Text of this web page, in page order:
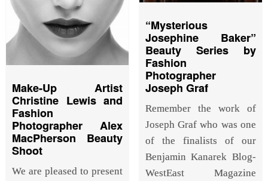
“Mysterious
Josephine Baker”
Beauty Series by
Fashion
Photographer
Joseph Graf
Remember the work of
Joseph Graf who was one
of the finalists of our
Benjamin Kanarek Blog-
WestEast Magazine
Make-Up Artist
Christine Lewis and
Fashion
Photographer Alex
MacPherson Beauty
Shoot
We are pleased to present